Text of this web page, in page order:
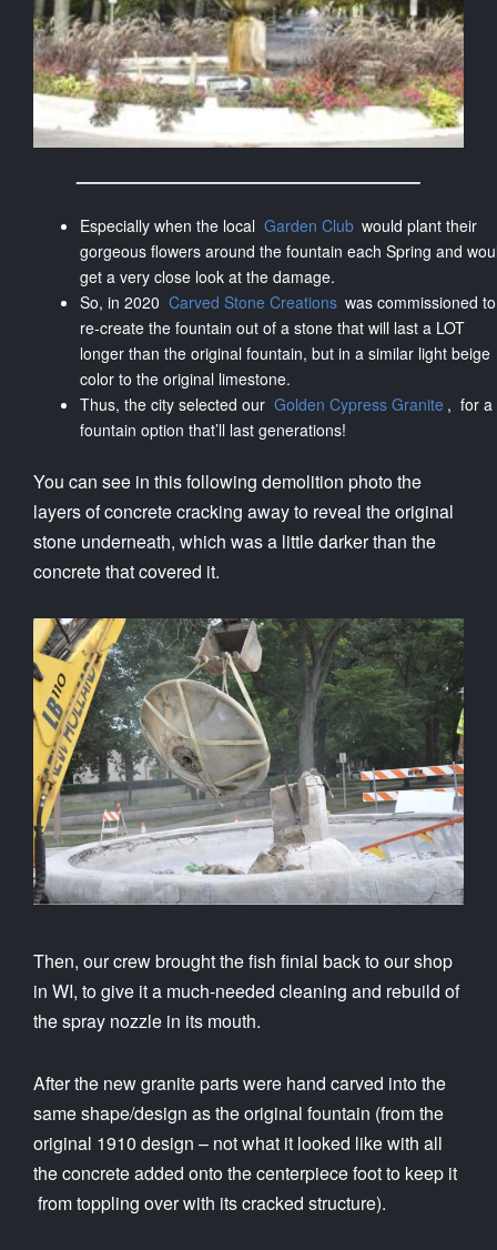
Especially when the local Garden Club would plant their
gorgeous flowers around the fountain each Spring and
get a very close look at the damage.
So, in 2020 Carved Stone Creations was commissioned to
re-create the fountain out of a stone that will last a LOT
longer than the original fountain, but in a similar light beige
color to the original limestone.
Thus, the city selected our Golden Cypress Granite , for a
fountain option that’ll last generations!
You can see in this following demolition photo the
layers of concrete cracking away to reveal the original
stone underneath, which was a little darker than the
concrete that covered it.
Then, our crew brought the fish finial back to our shop
in WI, to give it a much-needed cleaning and rebuild of
the spray nozzle in its mouth.
After the new granite parts were hand carved into the
same shape/design as the original fountain (from the
original 1910 design – not what it looked like with all
the concrete added onto the centerpiece foot to keep it
from toppling over with its cracked structure).